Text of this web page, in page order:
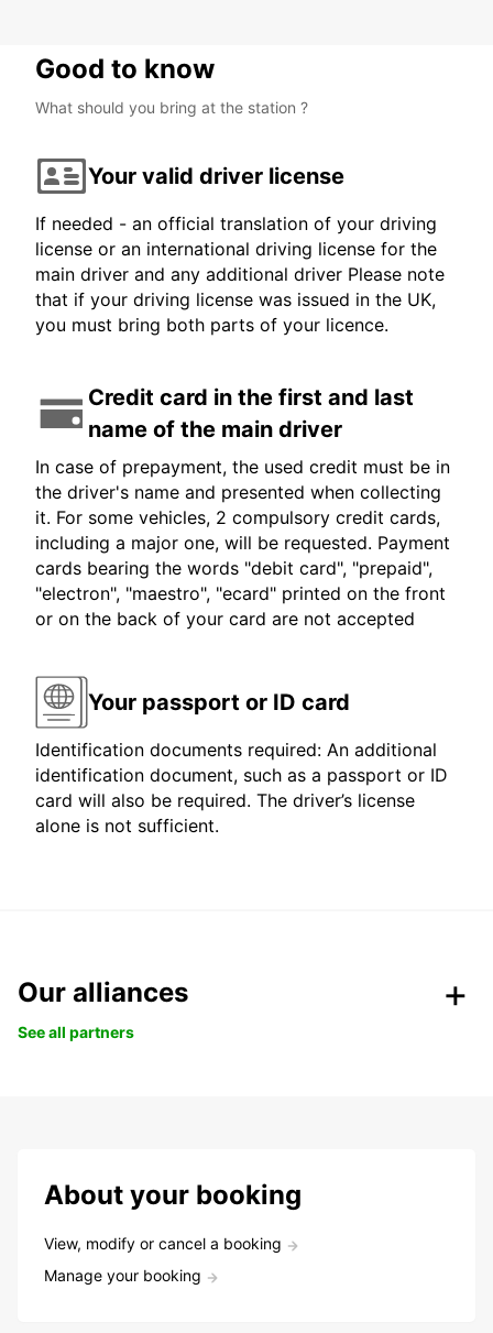
Good to know
What should you bring at the station ?
Your valid driver license
If needed - an official translation of your driving
license or an international driving license for the
main driver and any additional driver Please note
that if your driving license was issued in the UK,
you must bring both parts of your licence.
Credit card in the first and last
name of the main driver
In case of prepayment, the used credit must be in
the driver's name and presented when collecting
it. For some vehicles, 2 compulsory credit cards,
including a major one, will be requested. Payment
cards bearing the words "debit card", "prepaid",
"electron", "maestro", "ecard" printed on the front
or on the back of your card are not accepted
Your passport or ID card
Identification documents required: An additional
identification document, such as a passport or ID
card will also be required. The driver’s license
alone is not sufficient.
Our alliances
See all partners
About your booking
View, modify or cancel a booking
Manage your booking